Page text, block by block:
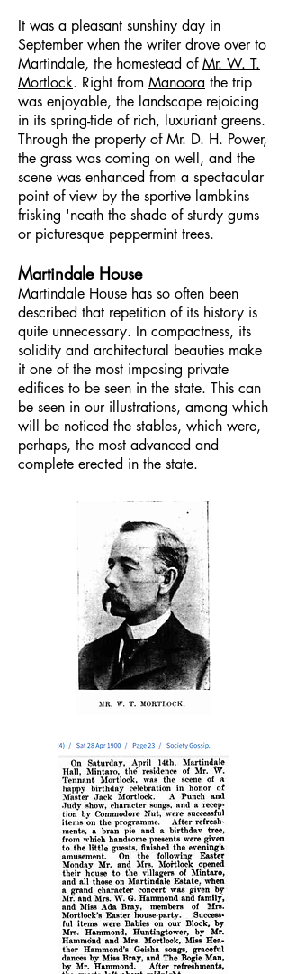
It was a pleasant sunshiny day in
September when the writer drove over to
Martindale, the homestead ofMr. W. T.
Mortlock. Right from Manoora the trip
was enjoyable, the landscape rejoicing
in its spring-tide of rich, luxuriant greens.
Through the property of Mr. D. H. Power,
the grass was coming on well, and the
scene was enhanced from a spectacular
point of view by the sportive lambkins
frisking 'neath the shade of sturdy gums
or picturesque peppermint trees.
Martindale House
Martindale House has so often been
described that repetition of its history is
quite unnecessary. In compactness, its
solidity and architectural beauties make
it one of the most imposing private
edifices to be seen in the state. This can
be seen in our illustrations, among which
will be noticed the stables, which were,
perhaps, the most advanced and
complete erected in the state.